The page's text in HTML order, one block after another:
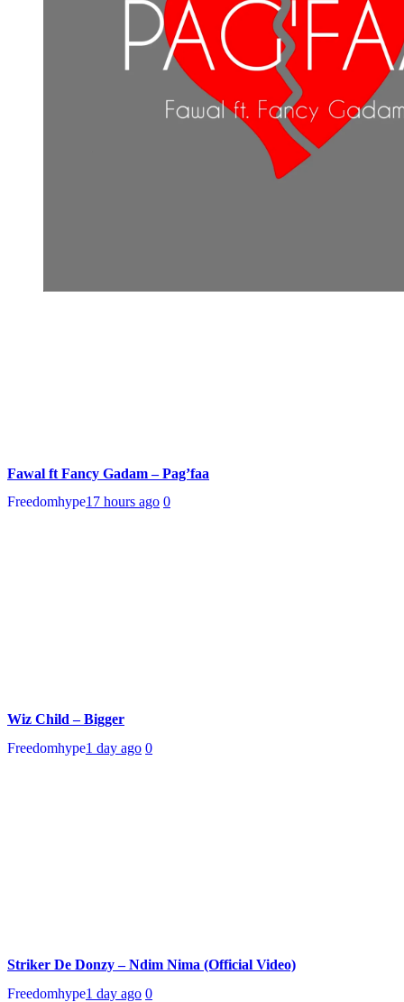
Fawal ft Fancy Gadam – Pag’faa
Freedomhype17 hours ago 0
Wiz Child – Bigger
Freedomhype1 day ago 0
Striker De Donzy – Ndim Nima (Official Video)
Freedomhype1 day ago 0